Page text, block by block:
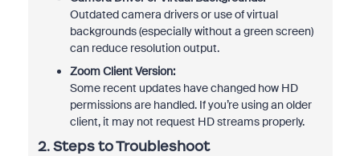
Outdated camera drivers or use of virtual
backgrounds (especially without a green screen)
can reduce resolution output.
Zoom Client Version:
Some recent updates have changed how HD
permissions are handled. If you’re using an older
client, it may not request HD streams properly.
2. Steps to Troubleshoot